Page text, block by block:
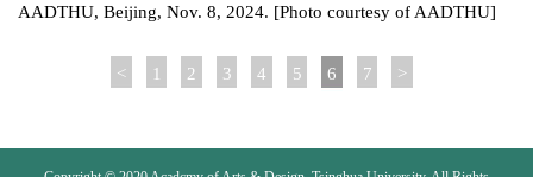
AADTHU, Beijing, Nov. 8, 2024. [Photo courtesy of AADTHU]
< 1 2 3 4 5 6 7 >